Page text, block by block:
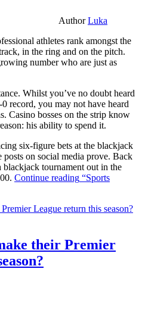
AuthorLuka
athletes rank amongst the
in the ring and on the pitch.
number who are just as
Whilst you’ve no doubt heard
record, you may not have heard
Casino bosses on the strip know
his ability to spend it.
six-figure bets at the blackjack
posts on social media prove. Back
tournament out in the
Continue reading “Sports
their Premier